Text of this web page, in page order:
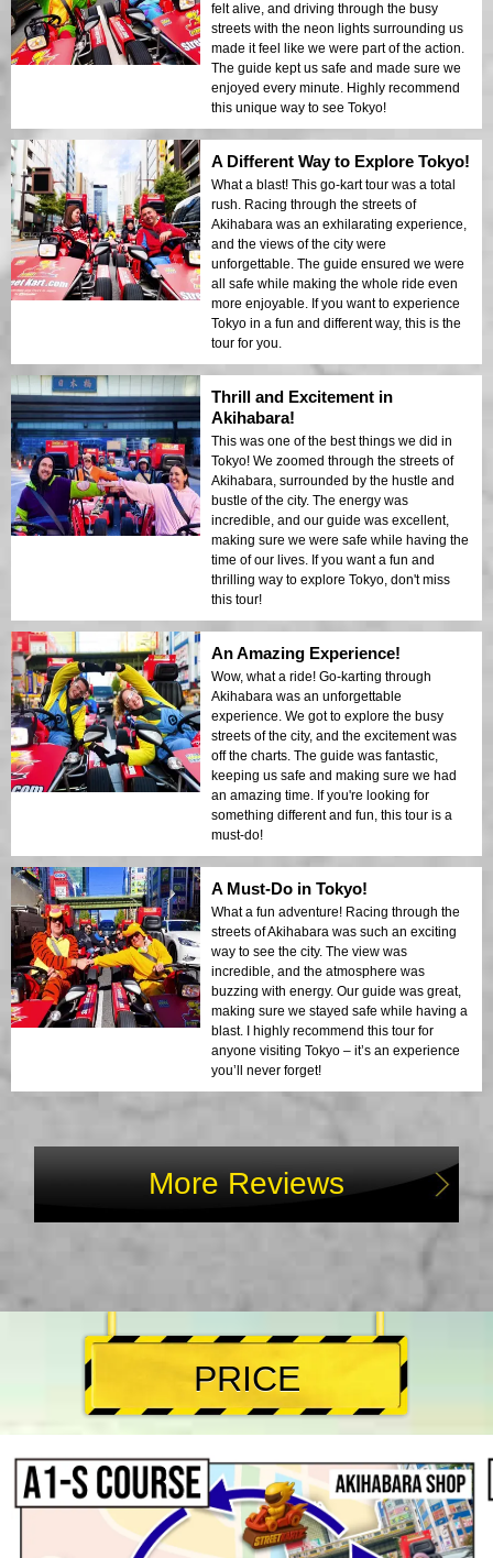
felt alive, and driving through the busy
streets with the neon lights surrounding us
made it feel like we were part of the action.
The guide kept us safe and made sure we
enjoyed every minute. Highly recommend
this unique way to see Tokyo!
A Different Way to Explore Tokyo!
What a blast! This go-kart tour was a total
rush. Racing through the streets of
Akihabara was an exhilarating experience,
and the views of the city were
unforgettable. The guide ensured we were
all safe while making the whole ride even
more enjoyable. If you want to experience
Tokyo in a fun and different way, this is the
tour for you.
Thrill and Excitement in
Akihabara!
This was one of the best things we did in
Tokyo! We zoomed through the streets of
Akihabara, surrounded by the hustle and
bustle of the city. The energy was
incredible, and our guide was excellent,
making sure we were safe while having the
time of our lives. If you want a fun and
thrilling way to explore Tokyo, don't miss
this tour!
An Amazing Experience!
Wow, what a ride! Go-karting through
Akihabara was an unforgettable
experience. We got to explore the busy
streets of the city, and the excitement was
off the charts. The guide was fantastic,
keeping us safe and making sure we had
an amazing time. If you're looking for
something different and fun, this tour is a
must-do!
A Must-Do in Tokyo!
What a fun adventure! Racing through the
streets of Akihabara was such an exciting
way to see the city. The view was
incredible, and the atmosphere was
buzzing with energy. Our guide was great,
making sure we stayed safe while having a
blast. I highly recommend this tour for
anyone visiting Tokyo – it’s an experience
you’ll never forget!
More Reviews
PRICE